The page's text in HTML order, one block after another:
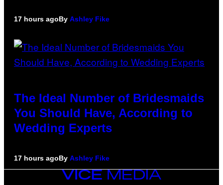
17 hours agoBy Ashley Fike
The Ideal Number of Bridesmaids
You Should Have, According to
Wedding Experts
17 hours agoBy Ashley Fike
VICE